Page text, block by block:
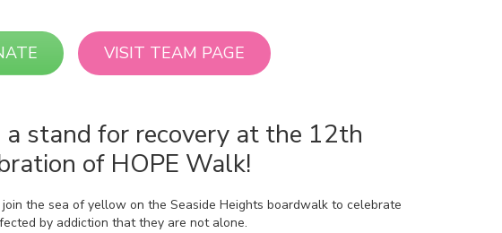
VISIT TEAM PAGE
stand for recovery at the 12th
of HOPE Walk!
the sea of yellow on the Seaside Heights boardwalk to celebrate
by addiction that they are not alone.